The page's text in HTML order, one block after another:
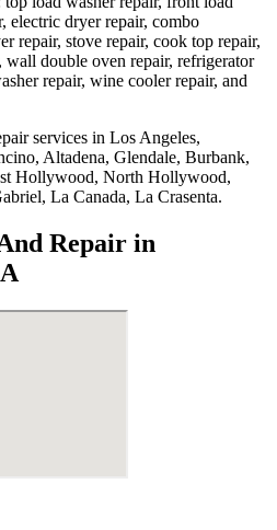
electric dryer repair, combo
repair, stove repair, cook top repair,
wall double oven repair, refrigerator
repair, wine cooler repair, and
services in Los Angeles,
Altadena, Glendale, Burbank,
Hollywood, North Hollywood,
La Canada, La Crasenta.
Repair in